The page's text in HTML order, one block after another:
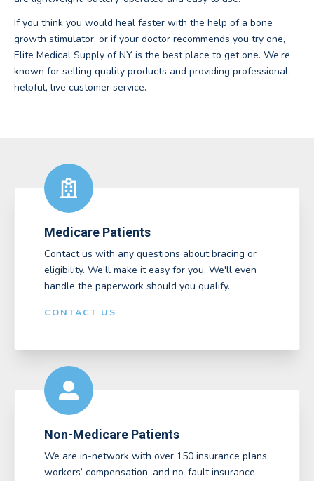
If you think you would heal faster with the help of a bone
growth stimulator, or if your doctor recommends you try one,
Elite Medical Supply of NY is the best place to get one. We’re
known for selling quality products and providing professional,
helpful, live customer service.
Medicare Patients
Contact us with any questions about bracing or
eligibility. We’ll make it easy for you. We'll even
handle the paperwork should you qualify.
CONTACT US
Non-Medicare Patients
We are in-network with over 150 insurance plans,
workers’ compensation, and no-fault insurance